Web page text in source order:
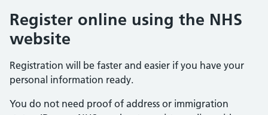
Register online using the NHS
website
Registration will be faster and easier if you have your
personal information ready.
You do not need proof of address or immigration